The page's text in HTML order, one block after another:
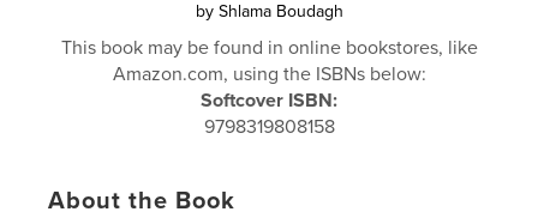
by Shlama Boudagh
This book may be found in online bookstores, like
Amazon.com, using the ISBNs below:
Softcover ISBN:
9798319808158
About the Book